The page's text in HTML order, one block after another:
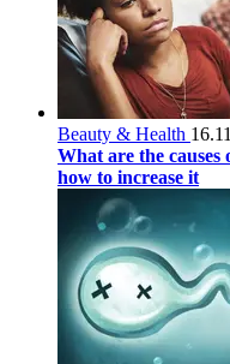
Beauty & Health
What are the causes
how to increase it